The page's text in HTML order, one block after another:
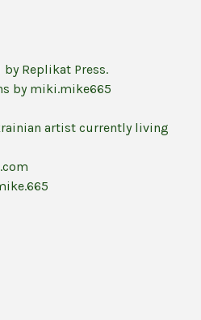
Replikat Press.
by miki.mike665
artist currently living